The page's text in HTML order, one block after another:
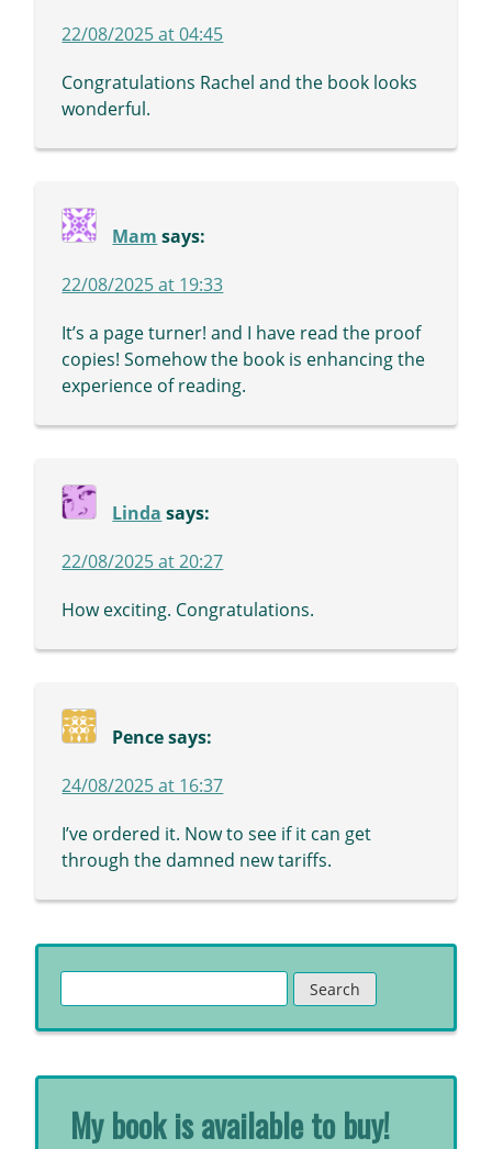
22/08/2025 at 04:45
Congratulations Rachel and the book looks
wonderful.
Mam says:
22/08/2025 at 19:33
It’s a page turner! and I have read the proof
copies! Somehow the book is enhancing the
experience of reading.
Linda says:
22/08/2025 at 20:27
How exciting. Congratulations.
Pence says:
24/08/2025 at 16:37
I’ve ordered it. Now to see if it can get
through the damned new tariffs.
for:
My book is available to buy!